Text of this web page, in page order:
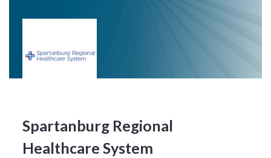
Spartanburg Regional
Healthcare System